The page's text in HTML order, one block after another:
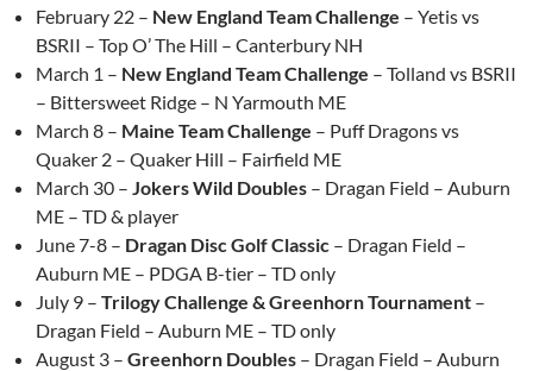
February 22 – New England Team Challenge – Yetis vs
BSRII – Top O’ The Hill – Canterbury NH
March 1 – New England Team Challenge – Tolland vs BSRII
– Bittersweet Ridge – N Yarmouth ME
March 8 – Maine Team Challenge – Puff Dragons vs
Quaker 2 – Quaker Hill – Fairfield ME
March 30 – Jokers Wild Doubles – Dragan Field – Auburn
ME – TD & player
June 7-8 – Dragan Disc Golf Classic – Dragan Field –
Auburn ME – PDGA B-tier – TD only
July 9 – Trilogy Challenge & Greenhorn Tournament –
Dragan Field – Auburn ME – TD only
August 3 – Greenhorn Doubles – Dragan Field – Auburn